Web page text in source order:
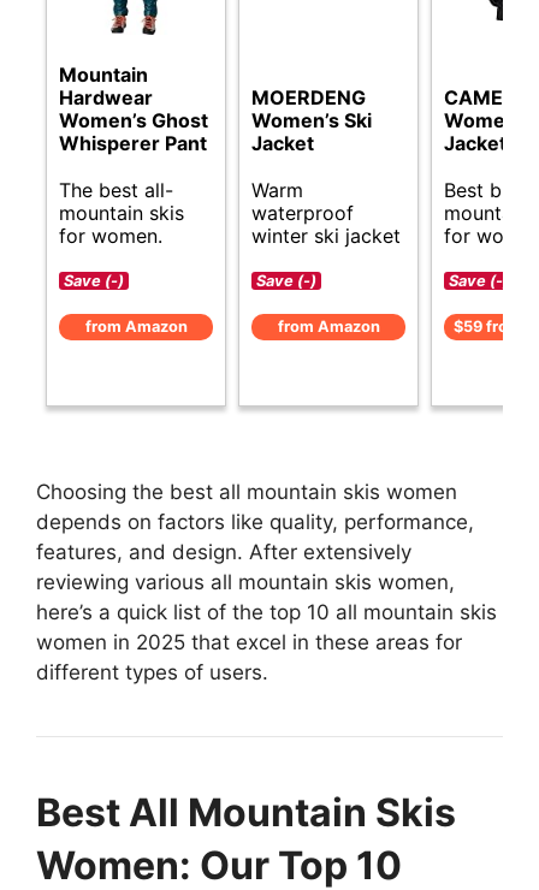
Mountain
Hardwear
Women’s Ghost
Whisperer Pant
The best all-
mountain skis
for women.
Save (-)
from Amazon
MOERDENG
Women’s Ski
Jacket
Warm
waterproof
winter ski jacket
Save (-)
from Amazon
CAMEL
Women’s
Jacket
Best
mountain
for
Save (-)
$59 from
Choosing the best all mountain skis women
depends on factors like quality, performance,
features, and design. After extensively
reviewing various all mountain skis women,
here’s a quick list of the top 10 all mountain skis
women in 2025 that excel in these areas for
different types of users.
Best All Mountain Skis
Women: Our Top 10